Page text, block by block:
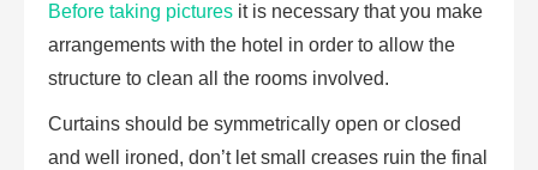
Before taking pictures it is necessary that you make
arrangements with the hotel in order to allow the
structure to clean all the rooms involved.
Curtains should be symmetrically open or closed
and well ironed, don’t let small creases ruin the final